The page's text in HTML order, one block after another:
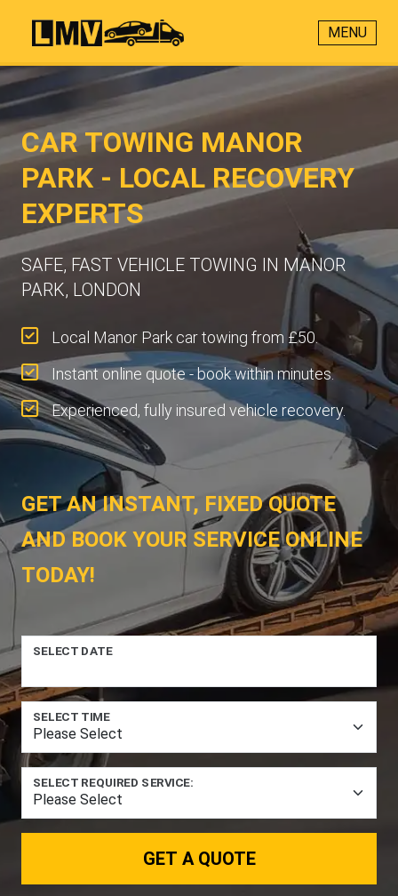
MENU
CAR TOWING MANOR
PARK - LOCAL RECOVERY
EXPERTS
SAFE, FAST VEHICLE TOWING IN MANOR
PARK, LONDON
Local Manor Park car towing from £50.
Instant online quote - book within minutes.
Experienced, fully insured vehicle recovery.
GET AN INSTANT, FIXED QUOTE
AND BOOK YOUR SERVICE ONLINE
TODAY!
SELECT DATE
SELECT TIME
SELECT REQUIRED SERVICE:
GET A QUOTE